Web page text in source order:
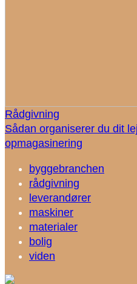
Rådgivning
Sådan organiserer du dit
opmagasinering
byggebranchen
rådgivning
leverandører
maskiner
materialer
bolig
viden